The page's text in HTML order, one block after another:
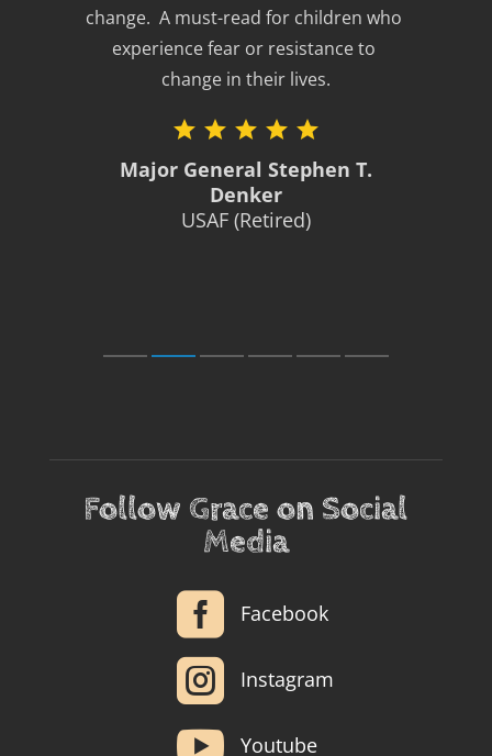
change.  A must-read for children who
experience fear or resistance to
change in their lives.
Major General Stephen T.
Denker
USAF (Retired)
Follow Grace on Social
Media
 Facebook
 Instagram
Youtube